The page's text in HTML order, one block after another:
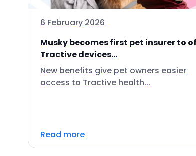
6 February 2026
Musky becomes first pet insurer to
Tractive devices...
New benefits give pet owners easier
access to Tractive health...
Read more